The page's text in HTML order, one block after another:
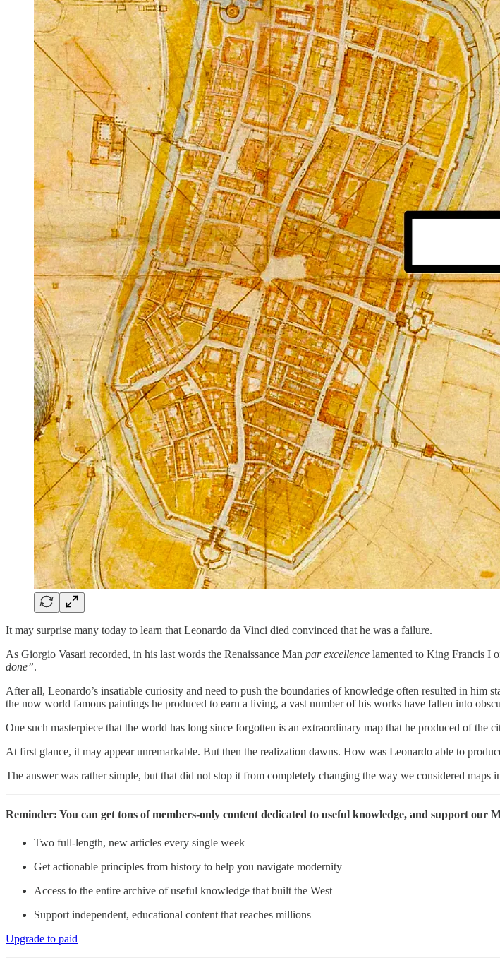
It may surprise many today to learn that Leonardo da Vinci died convinced that he was a failure.
As Giorgio Vasari recorded, in his last words the Renaissance Man par excellence lamented to King Francis I
done”.
After all, Leonardo’s insatiable curiosity and need to push the boundaries of knowledge often resulted in
the now world famous paintings he produced to earn a living, a vast number of his works have fallen into
One such masterpiece that the world has long since forgotten is an extraordinary map that he produced of the
At first glance, it may appear unremarkable. But then the realization dawns. How was Leonardo able to
The answer was rather simple, but that did not stop it from completely changing the way we considered maps
Reminder: You can get tons of members-only content dedicated to useful knowledge, and support our
Two full-length, new articles every single week
Get actionable principles from history to help you navigate modernity
Access to the entire archive of useful knowledge that built the West
Support independent, educational content that reaches millions
Upgrade to paid